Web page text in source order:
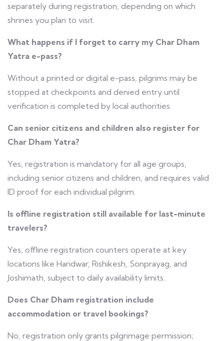
separately during registration, depending on which
shrines you plan to visit.
What happens if I forget to carry my Char Dham
Yatra e-pass?
Without a printed or digital e-pass, pilgrims may be
stopped at checkpoints and denied entry until
verification is completed by local authorities.
Can senior citizens and children also register for
Char Dham Yatra?
Yes, registration is mandatory for all age groups,
including senior citizens and children, and requires valid
ID proof for each individual pilgrim.
Is offline registration still available for last-minute
travelers?
Yes, offline registration counters operate at key
locations like Haridwar, Rishikesh, Sonprayag, and
Joshimath, subject to daily availability limits.
Does Char Dham registration include
accommodation or travel bookings?
No, registration only grants pilgrimage permission;